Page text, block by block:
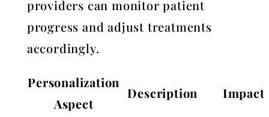
providers can monitor patient
progress and adjust treatments
accordingly.
Personalization
Aspect
Description Impact